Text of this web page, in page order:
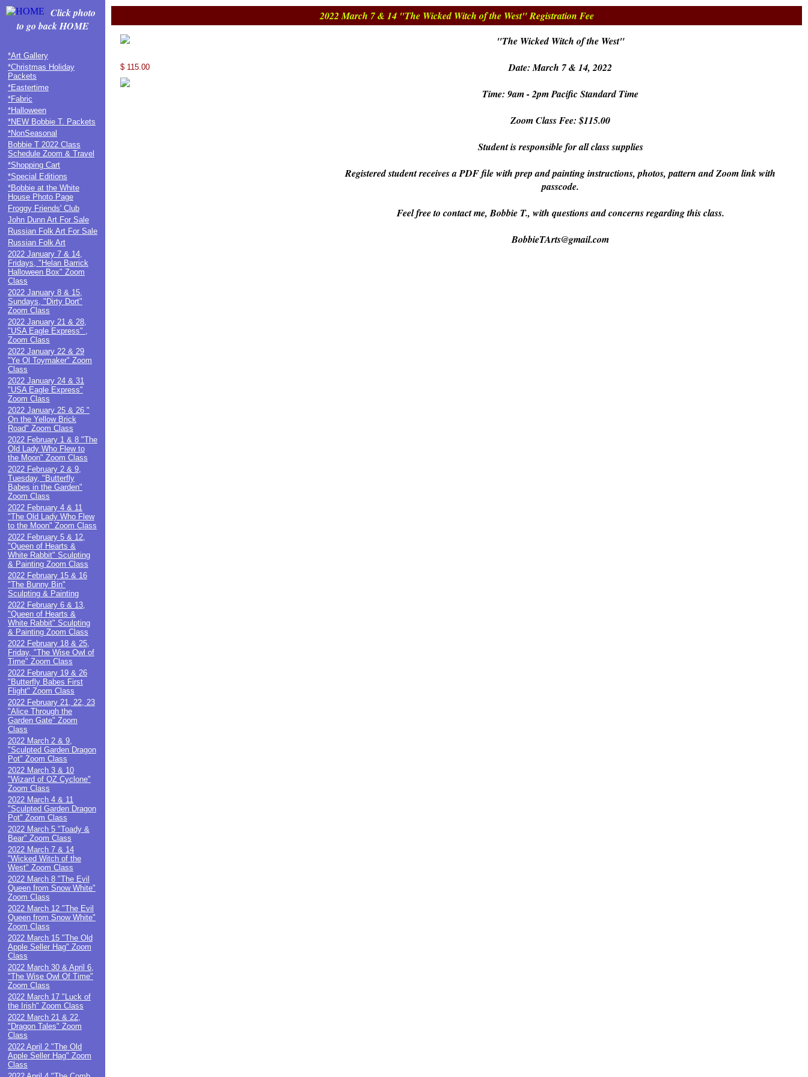
Click photo
to go back HOME
*Art Gallery
*Christmas Holiday
Packets
*Eastertime
*Fabric
*Halloween
*NEW Bobbie T. Packets
*NonSeasonal
Bobbie T 2022 Class
Schedule Zoom & Travel
*Shopping Cart
*Special Editions
*Bobbie at the White
House Photo Page
Froggy Friends' Club
John Dunn Art For Sale
Russian Folk Art For Sale
Russian Folk Art
2022 January 7 & 14,
Fridays, "Helan Barrick
Halloween Box" Zoom
Class
2022 January 8 & 15,
Sundays, "Dirty Dort"
Zoom Class
2022 January 21 & 28,
"USA Eagle Express" ,
Zoom Class
2022 January 22 & 29
"Ye Ol Toymaker" Zoom
Class
2022 January 24 & 31
"USA Eagle Express"
Zoom Class
2022 January 25 & 26 "
On the Yellow Brick
Road" Zoom Class
2022 February 1 & 8 "The
Old Lady Who Flew to
the Moon" Zoom Class
2022 February 2 & 9,
Tuesday, "Butterfly
Babes in the Garden"
Zoom Class
2022 February 4 & 11
"The Old Lady Who Flew
to the Moon" Zoom Class
2022 February 5 & 12,
"Queen of Hearts &
White Rabbit" Sculpting
& Painting Zoom Class
2022 February 15 & 16
"The Bunny Bin"
Sculpting & Painting
2022 February 6 & 13,
"Queen of Hearts &
White Rabbit" Sculpting
& Painting Zoom Class
2022 February 18 & 25,
Friday, "The Wise Owl of
Time" Zoom Class
2022 February 19 & 26
"Butterfly Babes First
Flight" Zoom Class
2022 February 21, 22, 23
"Alice Through the
Garden Gate" Zoom
Class
2022 March 2 & 9,
"Sculpted Garden Dragon
Pot" Zoom Class
2022 March 3 & 10
"Wizard of OZ Cyclone"
Zoom Class
2022 March 4 & 11
"Sculpted Garden Dragon
Pot" Zoom Class
2022 March 5 "Toady &
Bear" Zoom Class
2022 March 7 & 14
"Wicked Witch of the
West" Zoom Class
2022 March 8 "The Evil
Queen from Snow White"
Zoom Class
2022 March 12 "The Evil
Queen from Snow White"
Zoom Class
2022 March 15 "The Old
Apple Seller Hag" Zoom
Class
2022 March 30 & April 6,
"The Wise Owl Of Time"
Zoom Class
2022 March 17 "Luck of
the Irish" Zoom Class
2022 March 21 & 22,
"Dragon Tales" Zoom
Class
2022 April 2 "The Old
Apple Seller Hag" Zoom
Class
2022 March 7 & 14 "The Wicked Witch of the West" Registration Fee
$ 115.00
"The Wicked Witch of the West"
Date: March 7 & 14, 2022
Time: 9am - 2pm Pacific Standard Time
Zoom Class Fee: $115.00
Student is responsible for all class supplies
Registered student receives a PDF file with prep and painting instructions, photos, pattern and Zoom link with
passcode.
Feel free to contact me, Bobbie T., with questions and concerns regarding this class.
BobbieTArts@gmail.com